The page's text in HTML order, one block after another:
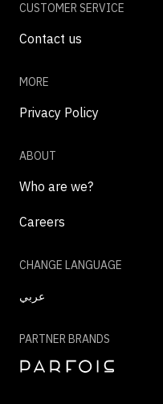
CUSTOMER SERVICE
Contact us
MORE
Privacy Policy
ABOUT
Who are we?
Careers
CHANGE LANGUAGE
عربي
PARTNER BRANDS